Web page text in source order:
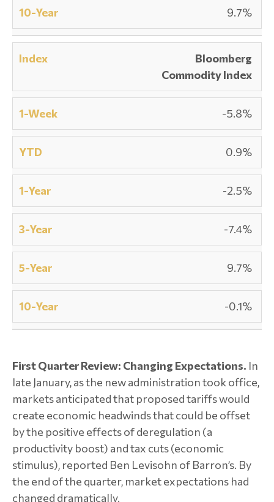
9.7%
Bloomberg
Commodity Index
-5.8%
0.9%
-2.5%
-7.4%
9.7%
-0.1%
First Quarter Review: Changing Expectations. In
late January, as the new administration took office,
markets anticipated that proposed tariffs would
create economic headwinds that could be offset
by the positive effects of deregulation (a
productivity boost) and tax cuts (economic
stimulus), reported Ben Levisohn of Barron’s. By
the end of the quarter, market expectations had
changed dramatically.